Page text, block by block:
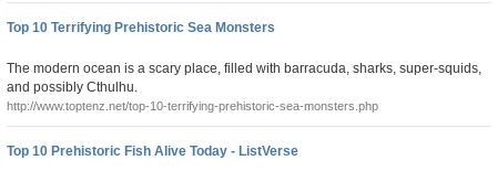
Top 10 Terrifying Prehistoric Sea Monsters
The modern ocean is a scary place, filled with barracuda, sharks, super-squids,
and possibly Cthulhu.
http://www.toptenz.net/top-10-terrifying-prehistoric-sea-monsters.php
Top 10 Prehistoric Fish Alive Today - ListVerse